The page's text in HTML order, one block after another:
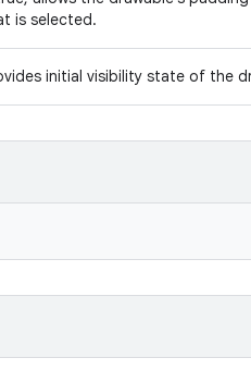
is selected.
initial visibility state of the